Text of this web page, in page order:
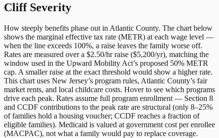
Cliff Severity
How steeply benefits phase out in Atlantic County. The chart below
shows the marginal effective tax rate (METR) at each wage level —
when the line exceeds 100%, a raise leaves the family worse off.
Rates are measured over a $2.50/hr raise ($5,200/yr), matching the
window used in the Upward Mobility Act’s proposed 50% METR
cap. A smaller raise at the exact threshold would show a higher rate.
This chart uses New Jersey’s program rules, Atlantic County’s fair
market rents, and local childcare costs. Hover to see which programs
drive each peak. Rates assume full program enrollment — Section 8
and CCDF contributions to the peak rate are structural (only 8–25%
of families hold a housing voucher; CCDF reaches a fraction of
eligible families). Medicaid is valued at government cost per enrollee
(MACPAC), not what a family would pay to replace coverage.